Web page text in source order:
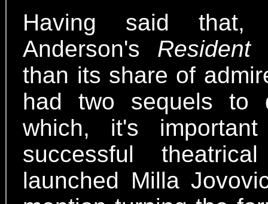
Having said
Anderson's Resident
than its share of
had two sequels to
which, it's
successful
launched Milla